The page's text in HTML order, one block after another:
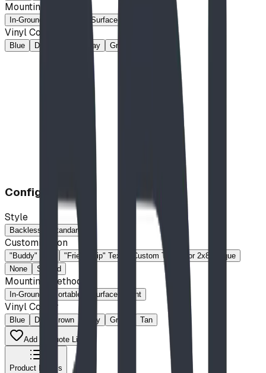
Mounting Method
In-Ground Surface-Mount
Vinyl Colour
Blue Dark Brown Gray Green
Configuration
Style
Backless Standard
Customization
"Buddy" Text "Friendship" Text Custom Text
for 2x8 Plaque
None
Slotted
Mounting Method
In-Ground Portable Surface-Mount
Vinyl Colour
Blue Dark Brown Gray Green Tan
Add to Quote List
Product Details